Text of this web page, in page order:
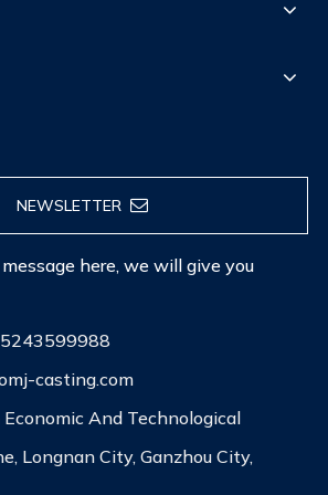
NEWSLETTER
here, we will give you
casting.com
And Technological
Longnan City, Ganzhou City,